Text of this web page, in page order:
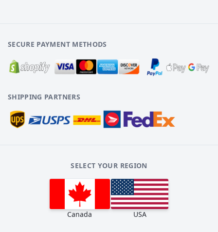
SECURE PAYMENT METHODS
SHIPPING PARTNERS
SELECT YOUR REGION
Canada USA